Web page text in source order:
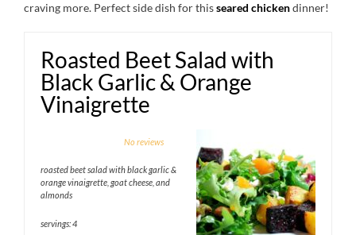
craving more. Perfect side dish for thisseared chickendinner!
Roasted Beet Salad with
Black Garlic & Orange
Vinaigrette
5
No reviews
roasted beet salad with black garlic &
orange vinaigrette, goat cheese, and
almonds
servings: 4